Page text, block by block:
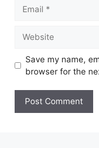
Save my name,
browser for the